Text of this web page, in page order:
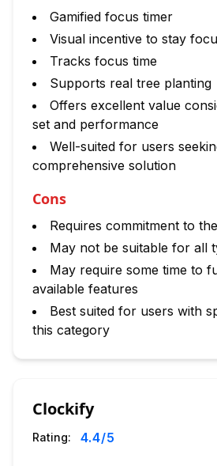
Gamified focus timer
Visual incentive to stay
Tracks focus time
Supports real tree planting
Offers excellent value
set and performance
Well-suited for users
comprehensive solution
Cons
Requires commitment to
May not be suitable for all
May require some time to
available features
Best suited for users with
this category
Clockify
Rating: 4.4/5